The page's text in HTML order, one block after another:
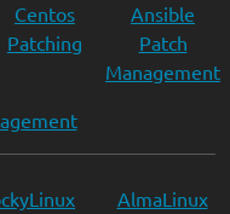
Centos
Patching
Ansible
Patch
Management
AlmaLinux